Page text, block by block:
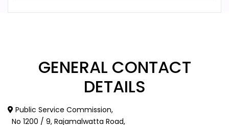
GENERAL CONTACT
DETAILS
Public Service Commission,
No 1200 / 9, Rajamalwatta Road,